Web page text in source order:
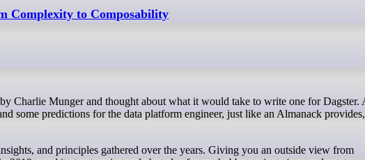
Complexity to Composability
some predictions for the data platform engineer, just like an Almanack provides,
and principles gathered over the years. Giving you an outside view from